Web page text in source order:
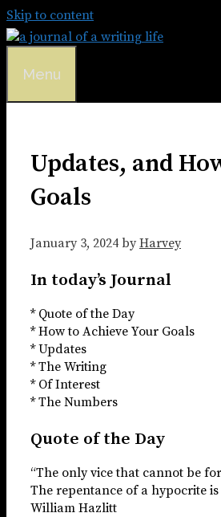
Skip to content
Menu
Updates, and
Goals
January 3, 2024 by Harvey
In today’s Journal
* Quote of the Day
* How to Achieve Your Goals
* Updates
* The Writing
* Of Interest
* The Numbers
Quote of the Day
“The only vice that cannot be
The repentance of a hypocrite is
William Hazlitt